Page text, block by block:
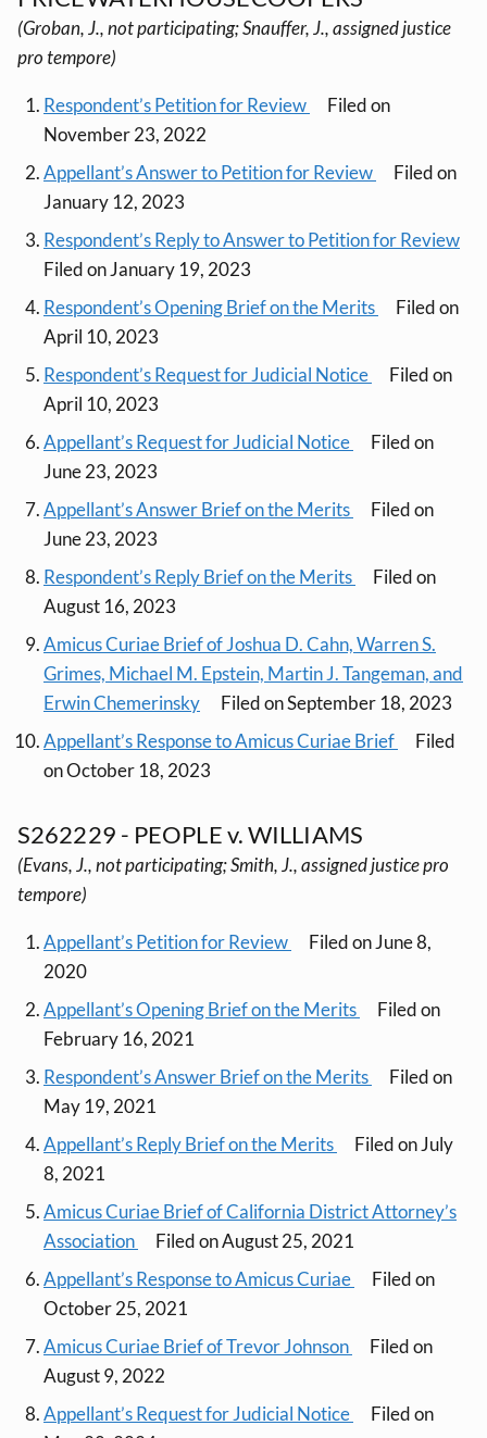
(Groban, J., not participating; Snauffer, J., assigned justice
pro tempore)
Respondent’s Petition for Review
Filed on
November 23, 2022
Appellant’s Answer to Petition for Review
Filed on
January 12, 2023
Respondent’s Reply to Answer to Petition for Review
Filed on January 19, 2023
Respondent’s Opening Brief on the Merits
Filed on
April 10, 2023
Respondent’s Request for Judicial Notice
Filed on
April 10, 2023
Appellant’s Request for Judicial Notice
Filed on
June 23, 2023
Appellant’s Answer Brief on the Merits
Filed on
June 23, 2023
Respondent’s Reply Brief on the Merits
Filed on
August 16, 2023
Amicus Curiae Brief of Joshua D. Cahn, Warren S.
Grimes, Michael M. Epstein, Martin J. Tangeman, and
Erwin Chemerinsky
Filed on September 18, 2023
Appellant’s Response to Amicus Curiae Brief
Filed
on October 18, 2023
S262229 - PEOPLE v. WILLIAMS
(Evans, J., not participating; Smith, J., assigned justice pro
tempore)
Appellant’s Petition for Review
Filed on June 8,
2020
Appellant’s Opening Brief on the Merits
Filed on
February 16, 2021
Respondent’s Answer Brief on the Merits
Filed on
May 19, 2021
Appellant’s Reply Brief on the Merits
Filed on July
8, 2021
Amicus Curiae Brief of California District Attorney’s
Association
Filed on August 25, 2021
Appellant’s Response to Amicus Curiae
Filed on
October 25, 2021
Amicus Curiae Brief of Trevor Johnson
Filed on
August 9, 2022
Appellant’s Request for Judicial Notice
Filed on